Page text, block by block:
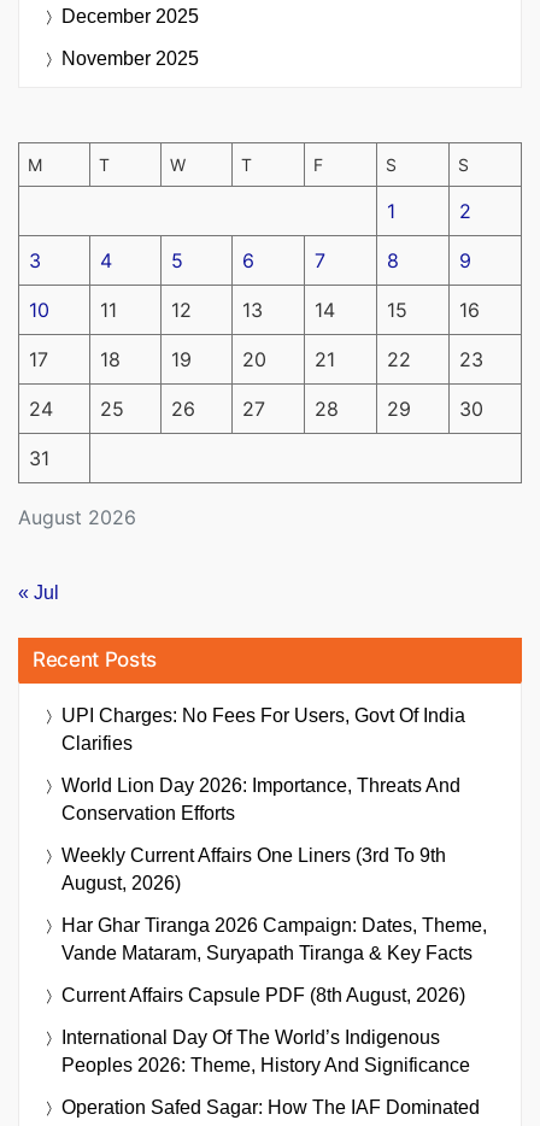
December 2025
November 2025
August 2026
M T W T F S S
1 2
3 4 5 6 7 8 9
10 11 12 13 14 15 16
17 18 19 20 21 22 23
24 25 26 27 28 29 30
31
« Jul
Recent Posts
UPI Charges: No Fees For Users, Govt Of India
Clarifies
World Lion Day 2026: Importance, Threats And
Conservation Efforts
Weekly Current Affairs One Liners (3rd To 9th
August, 2026)
Har Ghar Tiranga 2026 Campaign: Dates, Theme,
Vande Mataram, Suryapath Tiranga & Key Facts
Current Affairs Capsule PDF (8th August, 2026)
International Day Of The World’s Indigenous
Peoples 2026: Theme, History And Significance
Operation Safed Sagar: How The IAF Dominated